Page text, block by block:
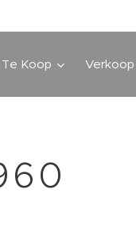
Te Koop Verkoop